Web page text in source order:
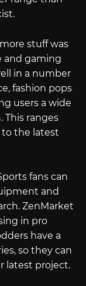
stuff was
and gaming
in a number
fashion pops
users a wide
This ranges
the latest
fans can
and
ZenMarket
in pro
have a
so they can
latest project.